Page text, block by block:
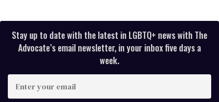
Stay up to date with the latest in LGBTQ+ news with The
Advocate’s email newsletter, in your inbox five days a
week.
your